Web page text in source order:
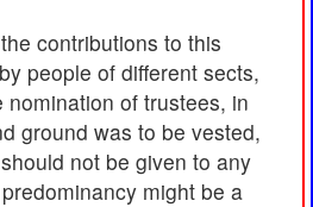
contributions to this
people of different sects,
of trustees, in
ground was to be vested,
not be given to any
might be a